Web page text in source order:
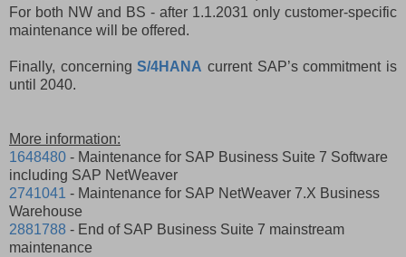
For both NW and BS - after 1.1.2031 only customer-specific
maintenance will be offered.
Finally, concerningS/4HANA current SAP’s commitment is
until 2040.
More information:
1648480 - Maintenance for SAP Business Suite 7 Software
including SAP NetWeaver
2741041 - Maintenance for SAP NetWeaver 7.X Business
Warehouse
2881788 - End of SAP Business Suite 7 mainstream
maintenance